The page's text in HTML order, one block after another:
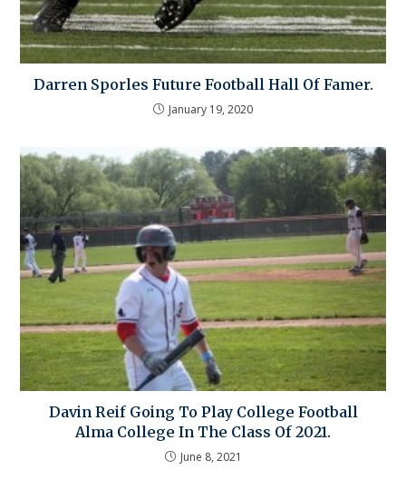
Darren Sporles Future Football Hall Of Famer.
January 19, 2020
Davin Reif Going To Play College Football
Alma College In The Class Of 2021.
June 8, 2021